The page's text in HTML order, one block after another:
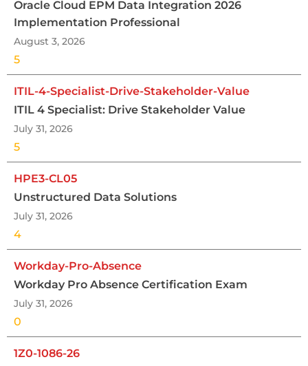
Oracle Cloud EPM Data Integration 2026
Implementation Professional
August 3, 2026
5
ITIL-4-Specialist-Drive-Stakeholder-Value
ITIL 4 Specialist: Drive Stakeholder Value
July 31, 2026
5
HPE3-CL05
Unstructured Data Solutions
July 31, 2026
4
Workday-Pro-Absence
Workday Pro Absence Certification Exam
July 31, 2026
0
1Z0-1086-26